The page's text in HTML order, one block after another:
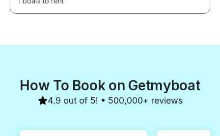
How To Book on Getmyboat
4.9 out of 5! • 500,000+ reviews